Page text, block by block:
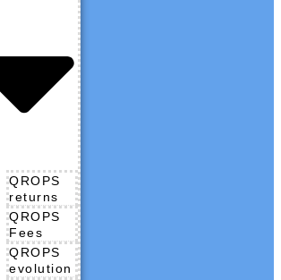
QROPS
returns
QROPS
Fees
QROPS
evolution